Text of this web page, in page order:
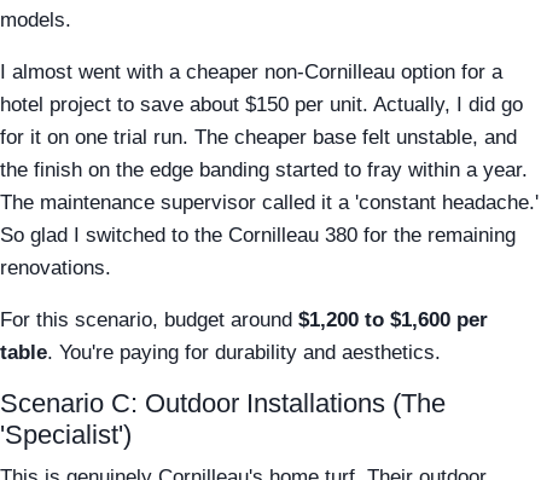
models.
I almost went with a cheaper non-Cornilleau option for a
hotel project to save about $150 per unit. Actually, I did go
for it on one trial run. The cheaper base felt unstable, and
the finish on the edge banding started to fray within a year.
The maintenance supervisor called it a 'constant headache.'
So glad I switched to the Cornilleau 380 for the remaining
renovations.
For this scenario, budget around $1,200 to $1,600 per
table. You're paying for durability and aesthetics.
Scenario C: Outdoor Installations (The
'Specialist')